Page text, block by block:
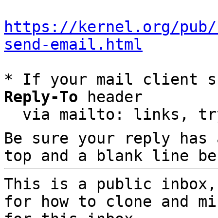
https://kernel.org/
send-email.html
* If your mail client
Reply-To header
via mailto: links,
Be sure your reply
top and a blank line
This is a public
for how to clone and